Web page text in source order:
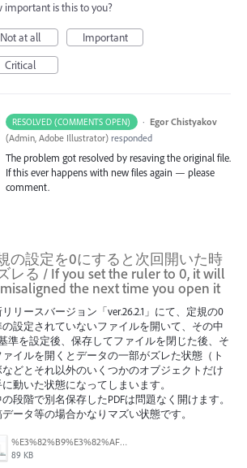
important is this to you?
Not at all
Important
Critical
RESOLVED (COMMENTS OPEN) · Egor Chistyakov
(Admin, Adobe Illustrator) responded
The problem got resolved by resaving the original file.
If this ever happens with new files again — please
comment.
の設定を0にすると次回開いた時
レる / If you set the ruler to 0, it will
the next time you open it
リースバージョン「ver.26.2.1」にて、定規の0
の設定されていないファイルを開いて、その中
準を設定後、保存してファイルを閉じた後、そ
イルを開くとデータの一部がズレた状態（ト
などとそれ以外のいくつかのオブジェクトだけ
に動いた状態になってしまいます。
段階で別名保存したPDFは問題なく開けます。
データ等の場合かなりマズい状態です。
%E3%82%B9%E3%82%AF%E3%83%AA%E3%83%BC%E3%83%B3%E3%82%B7%E3%83%A7%E3%83%83%E3%83%88%202025-09-05%2019.11.43.png
89 KB